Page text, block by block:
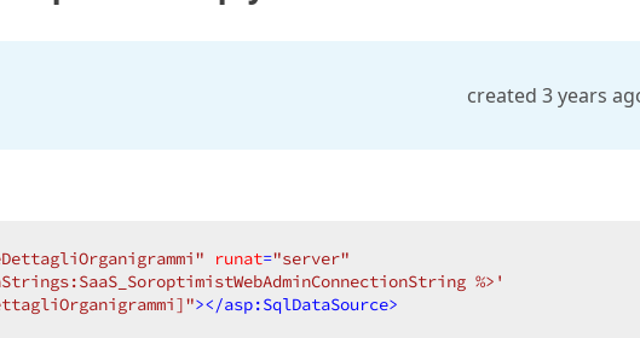
created 3 years
runat="server"
%>'
></asp:SqlDataSource>